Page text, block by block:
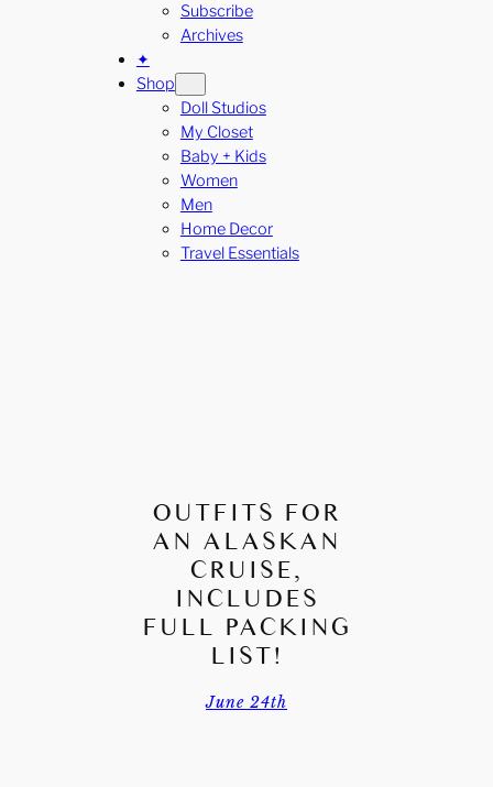
Subscribe
Archives
✦
Shop
Doll Studios
My Closet
Baby + Kids
Women
Men
Home Decor
Travel Essentials
OUTFITS FOR
AN ALASKAN
CRUISE,
INCLUDES
FULL PACKING
LIST!
June 24th